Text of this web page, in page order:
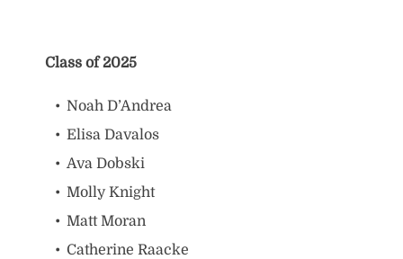
Class of 2025
Noah D’Andrea
Elisa Davalos
Ava Dobski
Molly Knight
Matt Moran
Catherine Raacke